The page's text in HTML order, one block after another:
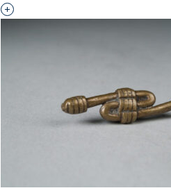
Interested in adding this object